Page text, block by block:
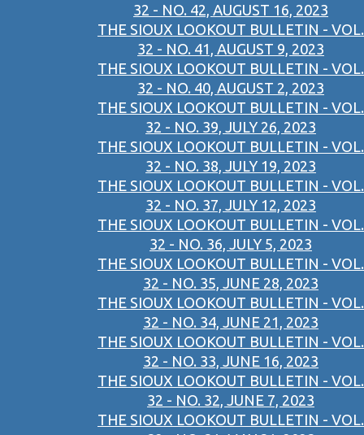
32 - NO. 42, AUGUST 16, 2023
THE SIOUX LOOKOUT BULLETIN - VOL.
32 - NO. 41, AUGUST 9, 2023
THE SIOUX LOOKOUT BULLETIN - VOL.
32 - NO. 40, AUGUST 2, 2023
THE SIOUX LOOKOUT BULLETIN - VOL.
32 - NO. 39, JULY 26, 2023
THE SIOUX LOOKOUT BULLETIN - VOL.
32 - NO. 38, JULY 19, 2023
THE SIOUX LOOKOUT BULLETIN - VOL.
32 - NO. 37, JULY 12, 2023
THE SIOUX LOOKOUT BULLETIN - VOL.
32 - NO. 36, JULY 5, 2023
THE SIOUX LOOKOUT BULLETIN - VOL.
32 - NO. 35, JUNE 28, 2023
THE SIOUX LOOKOUT BULLETIN - VOL.
32 - NO. 34, JUNE 21, 2023
THE SIOUX LOOKOUT BULLETIN - VOL.
32 - NO. 33, JUNE 16, 2023
THE SIOUX LOOKOUT BULLETIN - VOL.
32 - NO. 32, JUNE 7, 2023
THE SIOUX LOOKOUT BULLETIN - VOL.